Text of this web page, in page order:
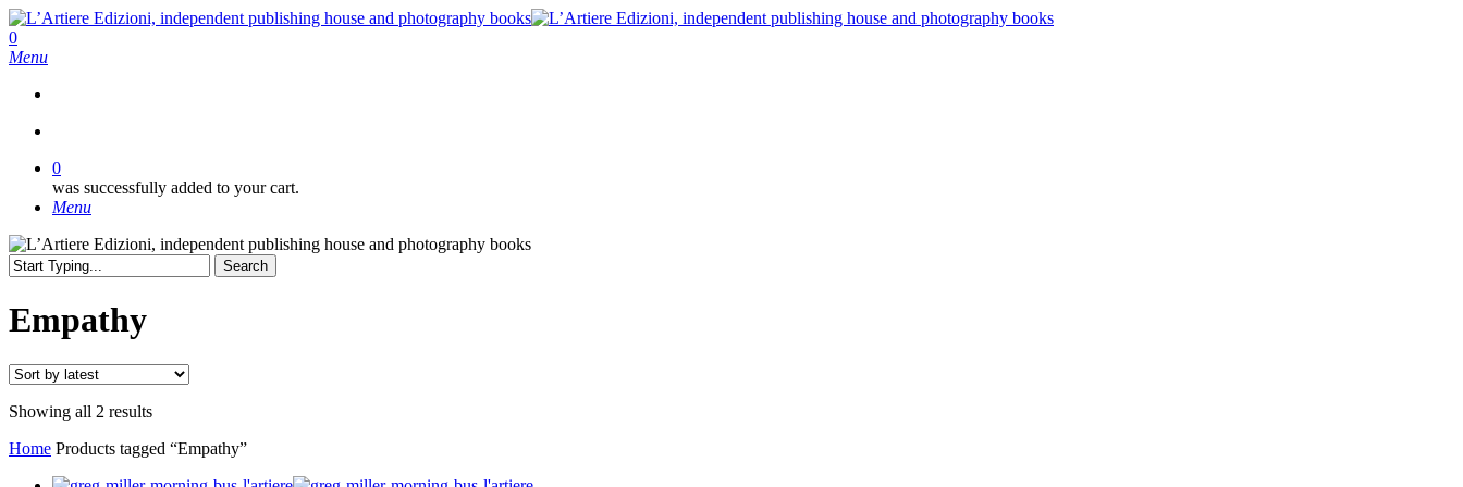
Skip
to
main
search
0
Menu
0
was successfully added to your cart.
Menu
Search
Search
Empathy
Showing all 2 resultsSorted
latest
Home Products tagged “Empathy”